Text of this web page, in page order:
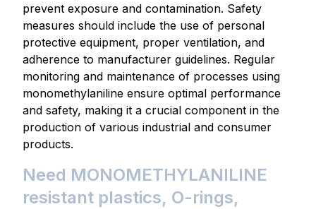
prevent exposure and contamination. Safety
measures should include the use of personal
protective equipment, proper ventilation, and
adherence to manufacturer guidelines. Regular
monitoring and maintenance of processes using
monomethylaniline ensure optimal performance
and safety, making it a crucial component in the
production of various industrial and consumer
products.
Need MONOMETHYLANILINE
resistant plastics, O-rings,